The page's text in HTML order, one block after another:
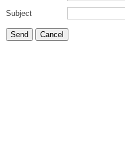
Subject
Send Cancel